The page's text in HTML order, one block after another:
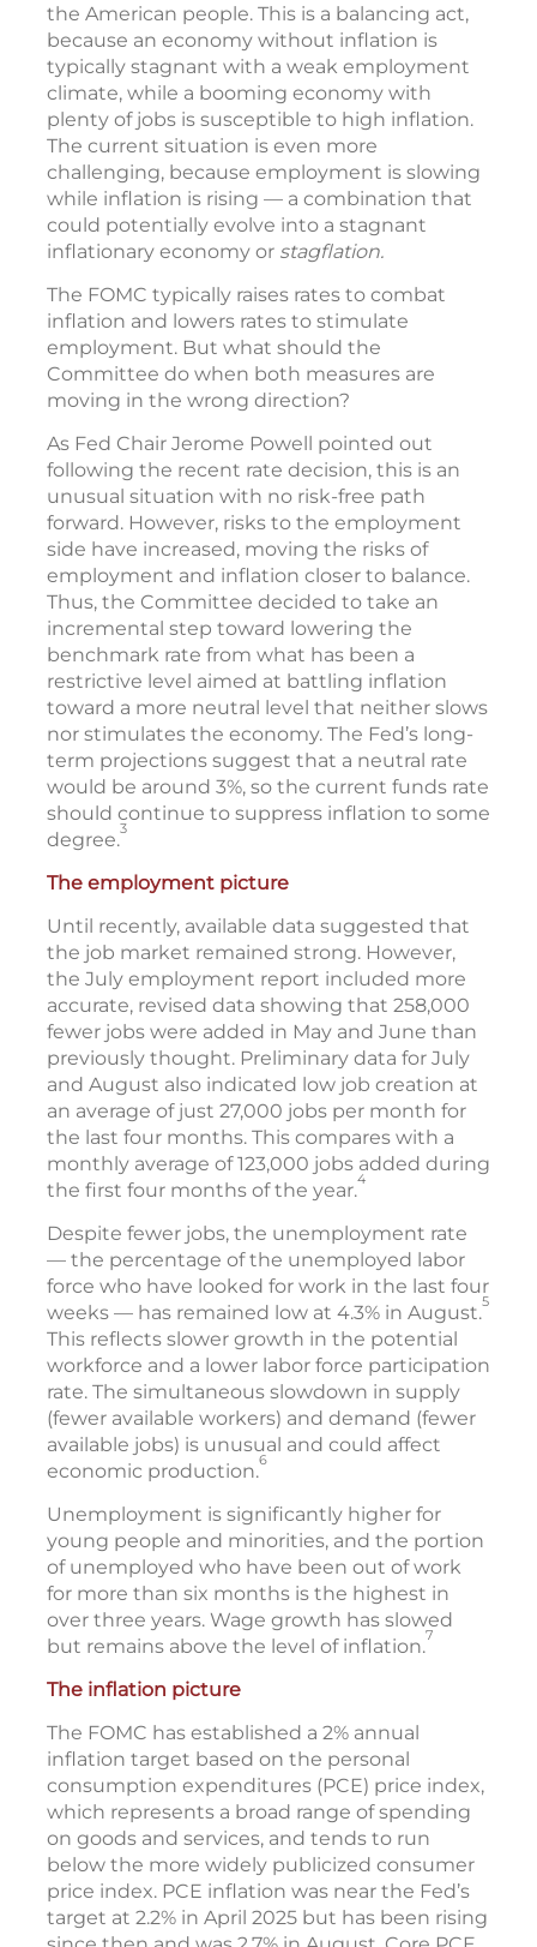
the American people. This is a balancing act,
because an economy without inflation is
typically stagnant with a weak employment
climate, while a booming economy with
plenty of jobs is susceptible to high inflation.
The current situation is even more
challenging, because employment is slowing
while inflation is rising — a combination that
could potentially evolve into a stagnant
inflationary economy or stagflation.
The FOMC typically raises rates to combat
inflation and lowers rates to stimulate
employment. But what should the
Committee do when both measures are
moving in the wrong direction?
As Fed Chair Jerome Powell pointed out
following the recent rate decision, this is an
unusual situation with no risk-free path
forward. However, risks to the employment
side have increased, moving the risks of
employment and inflation closer to balance.
Thus, the Committee decided to take an
incremental step toward lowering the
benchmark rate from what has been a
restrictive level aimed at battling inflation
toward a more neutral level that neither slows
nor stimulates the economy. The Fed’s long-
term projections suggest that a neutral rate
would be around 3%, so the current funds rate
should continue to suppress inflation to some
degree.3
The employment picture
Until recently, available data suggested that
the job market remained strong. However,
the July employment report included more
accurate, revised data showing that 258,000
fewer jobs were added in May and June than
previously thought. Preliminary data for July
and August also indicated low job creation at
an average of just 27,000 jobs per month for
the last four months. This compares with a
monthly average of 123,000 jobs added during
the first four months of the year.4
Despite fewer jobs, the unemployment rate
— the percentage of the unemployed labor
force who have looked for work in the last four
weeks — has remained low at 4.3% in August.5
This reflects slower growth in the potential
workforce and a lower labor force participation
rate. The simultaneous slowdown in supply
(fewer available workers) and demand (fewer
available jobs) is unusual and could affect
economic production.6
Unemployment is significantly higher for
young people and minorities, and the portion
of unemployed who have been out of work
for more than six months is the highest in
over three years. Wage growth has slowed
but remains above the level of inflation.7
The inflation picture
The FOMC has established a 2% annual
inflation target based on the personal
consumption expenditures (PCE) price index,
which represents a broad range of spending
on goods and services, and tends to run
below the more widely publicized consumer
price index. PCE inflation was near the Fed’s
target at 2.2% in April 2025 but has been rising